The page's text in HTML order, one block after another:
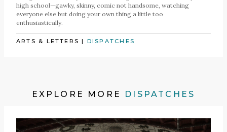
high school—gawky, skinny, comic not handsome, watching
everyone else but doing your own thing a little too
enthusiastically.
ARTS & LETTERS | DISPATCHES
EXPLORE MORE DISPATCHES